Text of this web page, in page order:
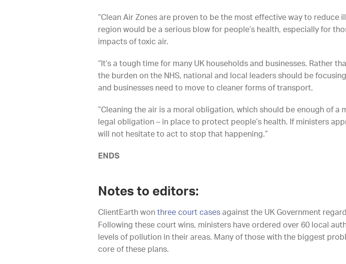
“Clean Air Zones are proven to be the most effective way to reduce
region would be a serious blow for people’s health, especially for
impacts of toxic air.
“It’s a tough time for many UK households and businesses. Rather
the burden on the NHS, national and local leaders should be
and businesses need to move to cleaner forms of transport.
“Cleaning the air is a moral obligation, which should be enough of a
legal obligation – in place to protect people’s health. If ministers
will not hesitate to act to stop that happening.”
ENDS
Notes to editors:
ClientEarth won three court cases against the UK Government
Following these court wins, ministers have ordered over 60 local
levels of pollution in their areas. Many of those with the biggest
core of these plans.